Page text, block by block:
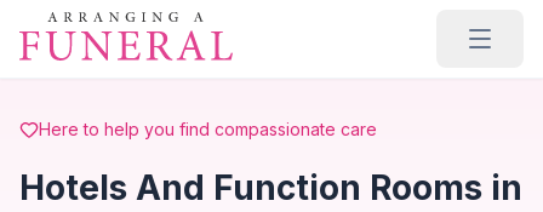
Skip to main content
Here to help you find compassionate care
Hotels And Function Rooms in